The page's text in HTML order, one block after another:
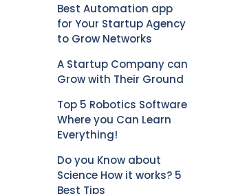
Best Automation app
for Your Startup Agency
to Grow Networks
A Startup Company can
Grow with Their Ground
Top 5 Robotics Software
Where you Can Learn
Everything!
Do you Know about
Science How it works? 5
Best Tips